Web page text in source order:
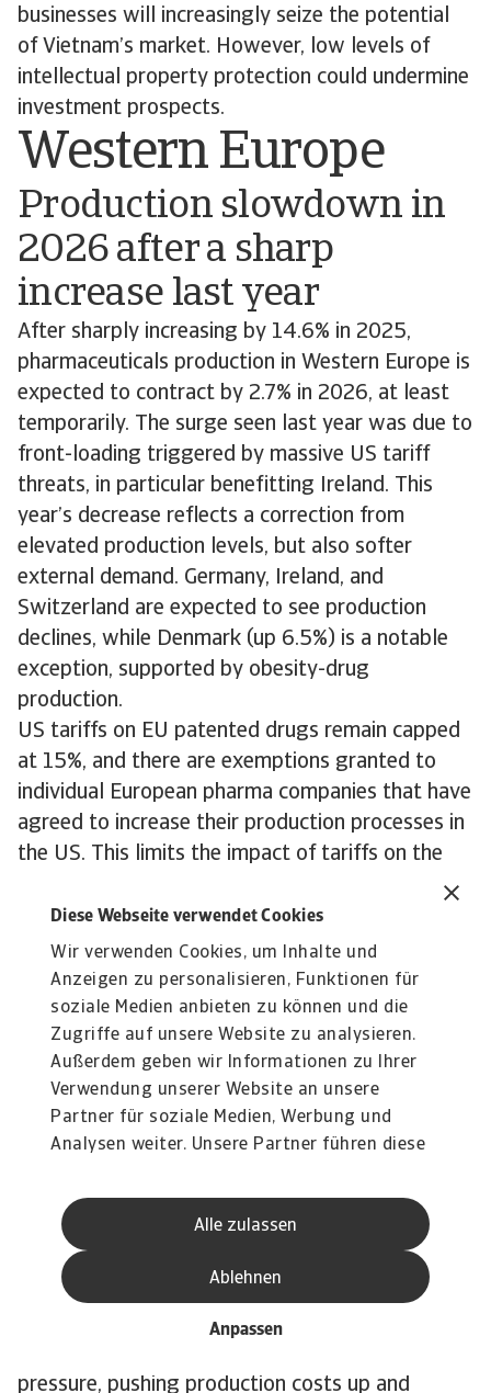
Diese Webseite verwendet Cookies
Wir verwenden Cookies, um Inhalte und
Anzeigen zu personalisieren, Funktionen für
soziale Medien anbieten zu können und die
Zugriffe auf unsere Website zu analysieren.
Außerdem geben wir Informationen zu Ihrer
Verwendung unserer Website an unsere
Partner für soziale Medien, Werbung und
Analysen weiter. Unsere Partner führen diese
Daten zusammen, die Sie ihnen bereitgestellt
haben oder die sie im Rahmen Ihrer Nutzung
der Dienste gesammelt haben.
Alle zulassen
Anpassen
Ablehnen
businesses will increasingly seize the potential
of Vietnam’s market. However, low levels of
intellectual property protection could undermine
investment prospects.
Western Europe
Production slowdown in
2026 after a sharp
increase last year
After sharply increasing by 14.6% in 2025,
pharmaceuticals production in Western Europe is
expected to contract by 2.7% in 2026, at least
temporarily. The surge seen last year was due to
front-loading triggered by massive US tariff
threats, in particular benefitting Ireland. This
year’s decrease reflects a correction from
elevated production levels, but also softer
external demand. Germany, Ireland, and
Switzerland are expected to see production
declines, while Denmark (up 6.5%) is a notable
exception, supported by obesity-drug
production.
US tariffs on EU patented drugs remain capped
at 15%, and there are exemptions granted to
individual European pharma companies that have
agreed to increase their production processes in
the US. This limits the impact of tariffs on the
The impact of the Gulf
conflict has started to
affect the industry
However, the effects of the Gulf conflict have
affected industry performance due to higher oil
and gas prices, some supply-chain disruptions
and rising transport costs. All of this has fed
costs for pharmaceuticals. Raw materials got
noticeably more expensive, with most APIs and
chemicals up 20–30%, and costs for some items
like glycerine about 60% higher. On top of that,
higher import prices, delays, and the need for
pressure, pushing production costs up and